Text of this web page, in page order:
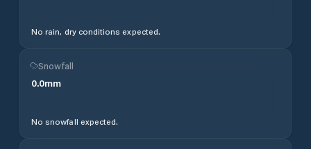
No rain, dry conditions expected.
Snowfall
0.0mm
No snowfall expected.